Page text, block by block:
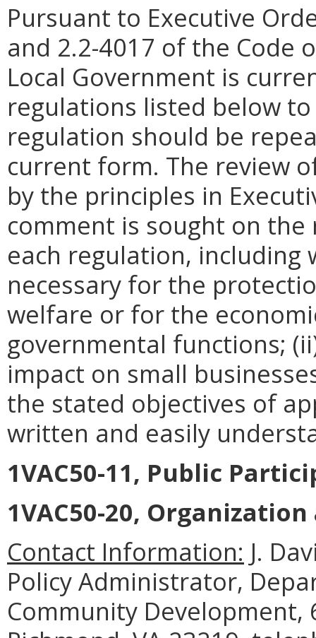
Pursuant to Executive
and 2.2-4017 of the Code
Local Government is
regulations listed below
regulation should be
current form. The review
by the principles in
comment is sought on
each regulation, including
necessary for the
welfare or for the
governmental functions;
impact on small
the stated objectives of
written and easily
1VAC50-11, Public
1VAC50-20,
Contact Information: J.
Policy Administrator,
Community Development,